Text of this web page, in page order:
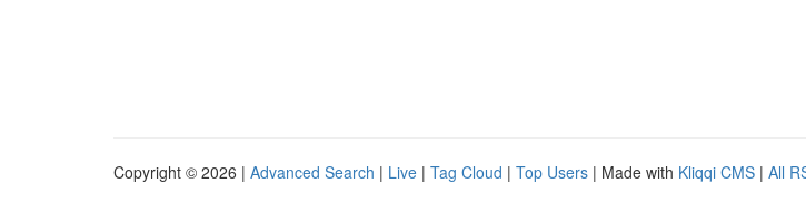
Copyright © 2026 | Advanced Search | Live | Tag Cloud | Top Users | Made with Kliqqi CMS | All